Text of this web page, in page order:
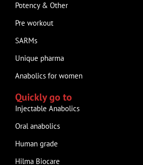
Potency & Other
Pre workout
SARMs
Unique pharma
Anabolics for women
Quickly go to
Injectable Anabolics
Oral anabolics
Human grade
Hilma Biocare